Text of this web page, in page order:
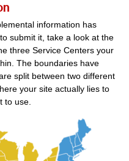
information has
submit it, take a look at the
three Service Centers your
The boundaries have
split between two different
your site actually lies to
to use.